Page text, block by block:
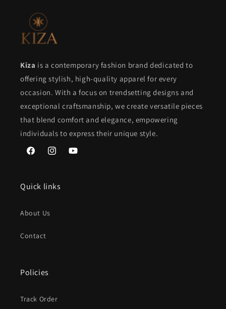
Kiza is a contemporary fashion brand dedicated to
offering stylish, high-quality apparel for every
occasion. With a focus on trendsetting designs and
exceptional craftsmanship, we create versatile pieces
that blend comfort and elegance, empowering
individuals to express their unique style.
FacebookInstagramYouTube
Quick links
About Us
Contact
Policies
Track Order